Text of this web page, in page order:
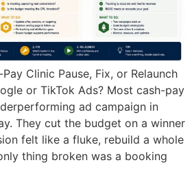
Clinic Pause, Fix, or Relaunch
or TikTok Ads? Most cash-pay
ad campaign in
They cut the budget on a winner
felt like a fluke, rebuild a whole
thing broken was a booking